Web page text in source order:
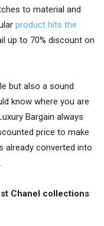
to material and
product hits the
up to 70% discount on
but also a sound
know where you are
Bargain always
price to make
already converted into
Chanel collections